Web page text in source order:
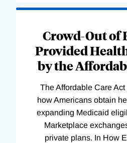
Crowd-Out of
Provided
by the
The Affordable Care
how Americans obtain
expanding Medicaid
Marketplace
private plans. In How